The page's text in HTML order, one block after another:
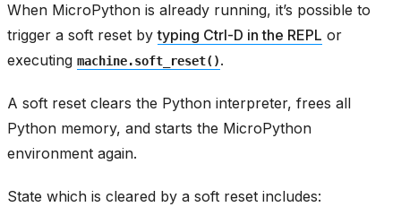
When MicroPython is already running, it’s possible to
trigger a soft reset bytyping Ctrl-D in the REPL or
executing machine.soft_reset().
A soft reset clears the Python interpreter, frees all
Python memory, and starts the MicroPython
environment again.
State which is cleared by a soft reset includes: